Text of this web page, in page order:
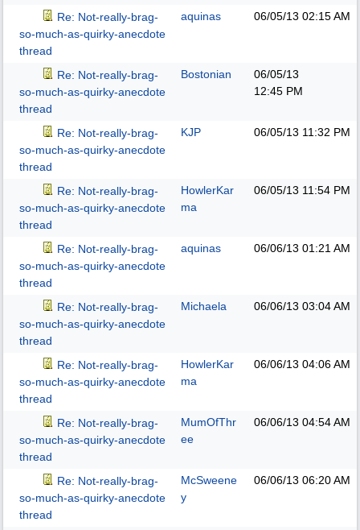
Re: Not-really-brag-
so-much-as-quirky-anecdote
thread
aquinas 06/05/13 02:15 AM
Re: Not-really-brag-
so-much-as-quirky-anecdote
thread
Bostonian
06/05/13
12:45 PM
Re: Not-really-brag-
so-much-as-quirky-anecdote
thread
KJP 06/05/13 11:32 PM
Re: Not-really-brag-
so-much-as-quirky-anecdote
thread
HowlerKar
ma
06/05/13 11:54 PM
Re: Not-really-brag-
so-much-as-quirky-anecdote
thread
aquinas 06/06/13 01:21 AM
Re: Not-really-brag-
so-much-as-quirky-anecdote
thread
Michaela 06/06/13 03:04 AM
Re: Not-really-brag-
so-much-as-quirky-anecdote
thread
HowlerKar
ma
06/06/13 04:06 AM
Re: Not-really-brag-
so-much-as-quirky-anecdote
thread
MumOfThr
ee
06/06/13 04:54 AM
Re: Not-really-brag-
so-much-as-quirky-anecdote
thread
McSweene
y
06/06/13 06:20 AM